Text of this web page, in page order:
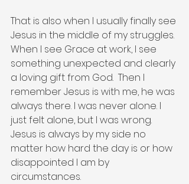
That is also when I usually finally see
Jesus in the middle of my struggles.
When I see Grace at work, I see
something unexpected and clearly
a loving gift from God.  Then I
remember Jesus is with me, he was
always there. I was never alone. I
just felt alone, but I was wrong.
Jesus is always by my side no
matter how hard the day is or how
disappointed I am by
circumstances.